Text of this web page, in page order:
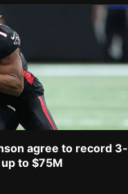
agree to record 3-
to $75M